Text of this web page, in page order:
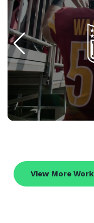
View More Work